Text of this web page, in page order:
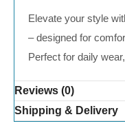
Elevate your style
– designed for
Perfect for daily
Reviews (0)
Shipping & Delivery